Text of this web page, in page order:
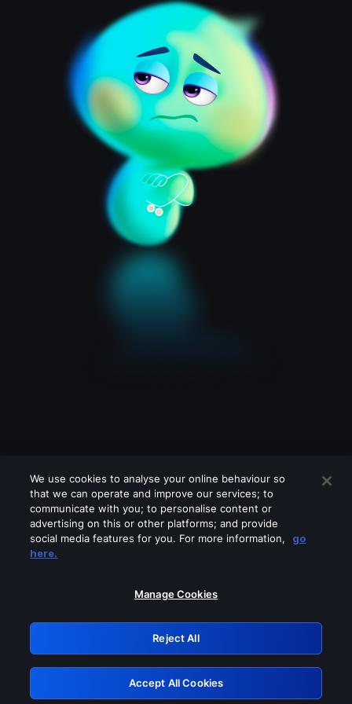
Please turn off any of these services
GRN: 0.8a1c2117.1786201487.97ad5728
Retry
We use cookies to analyse your online behaviour so
that we can operate and improve our services; to
communicate with you; to personalise content or
advertising on this or other platforms; and provide
social media features for you. For more information,
go
here.
Manage Cookies
Reject All
Accept All Cookies